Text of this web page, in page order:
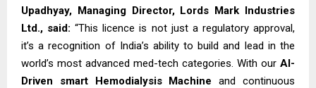
Upadhyay, Managing Director, Lords Mark Industries
Ltd., said:“This licence is not just a regulatory approval,
it’s a recognition of India’s ability to build and lead in the
world’s most advanced med-tech categories. With our AI-
Driven smart Hemodialysis Machine and continuous